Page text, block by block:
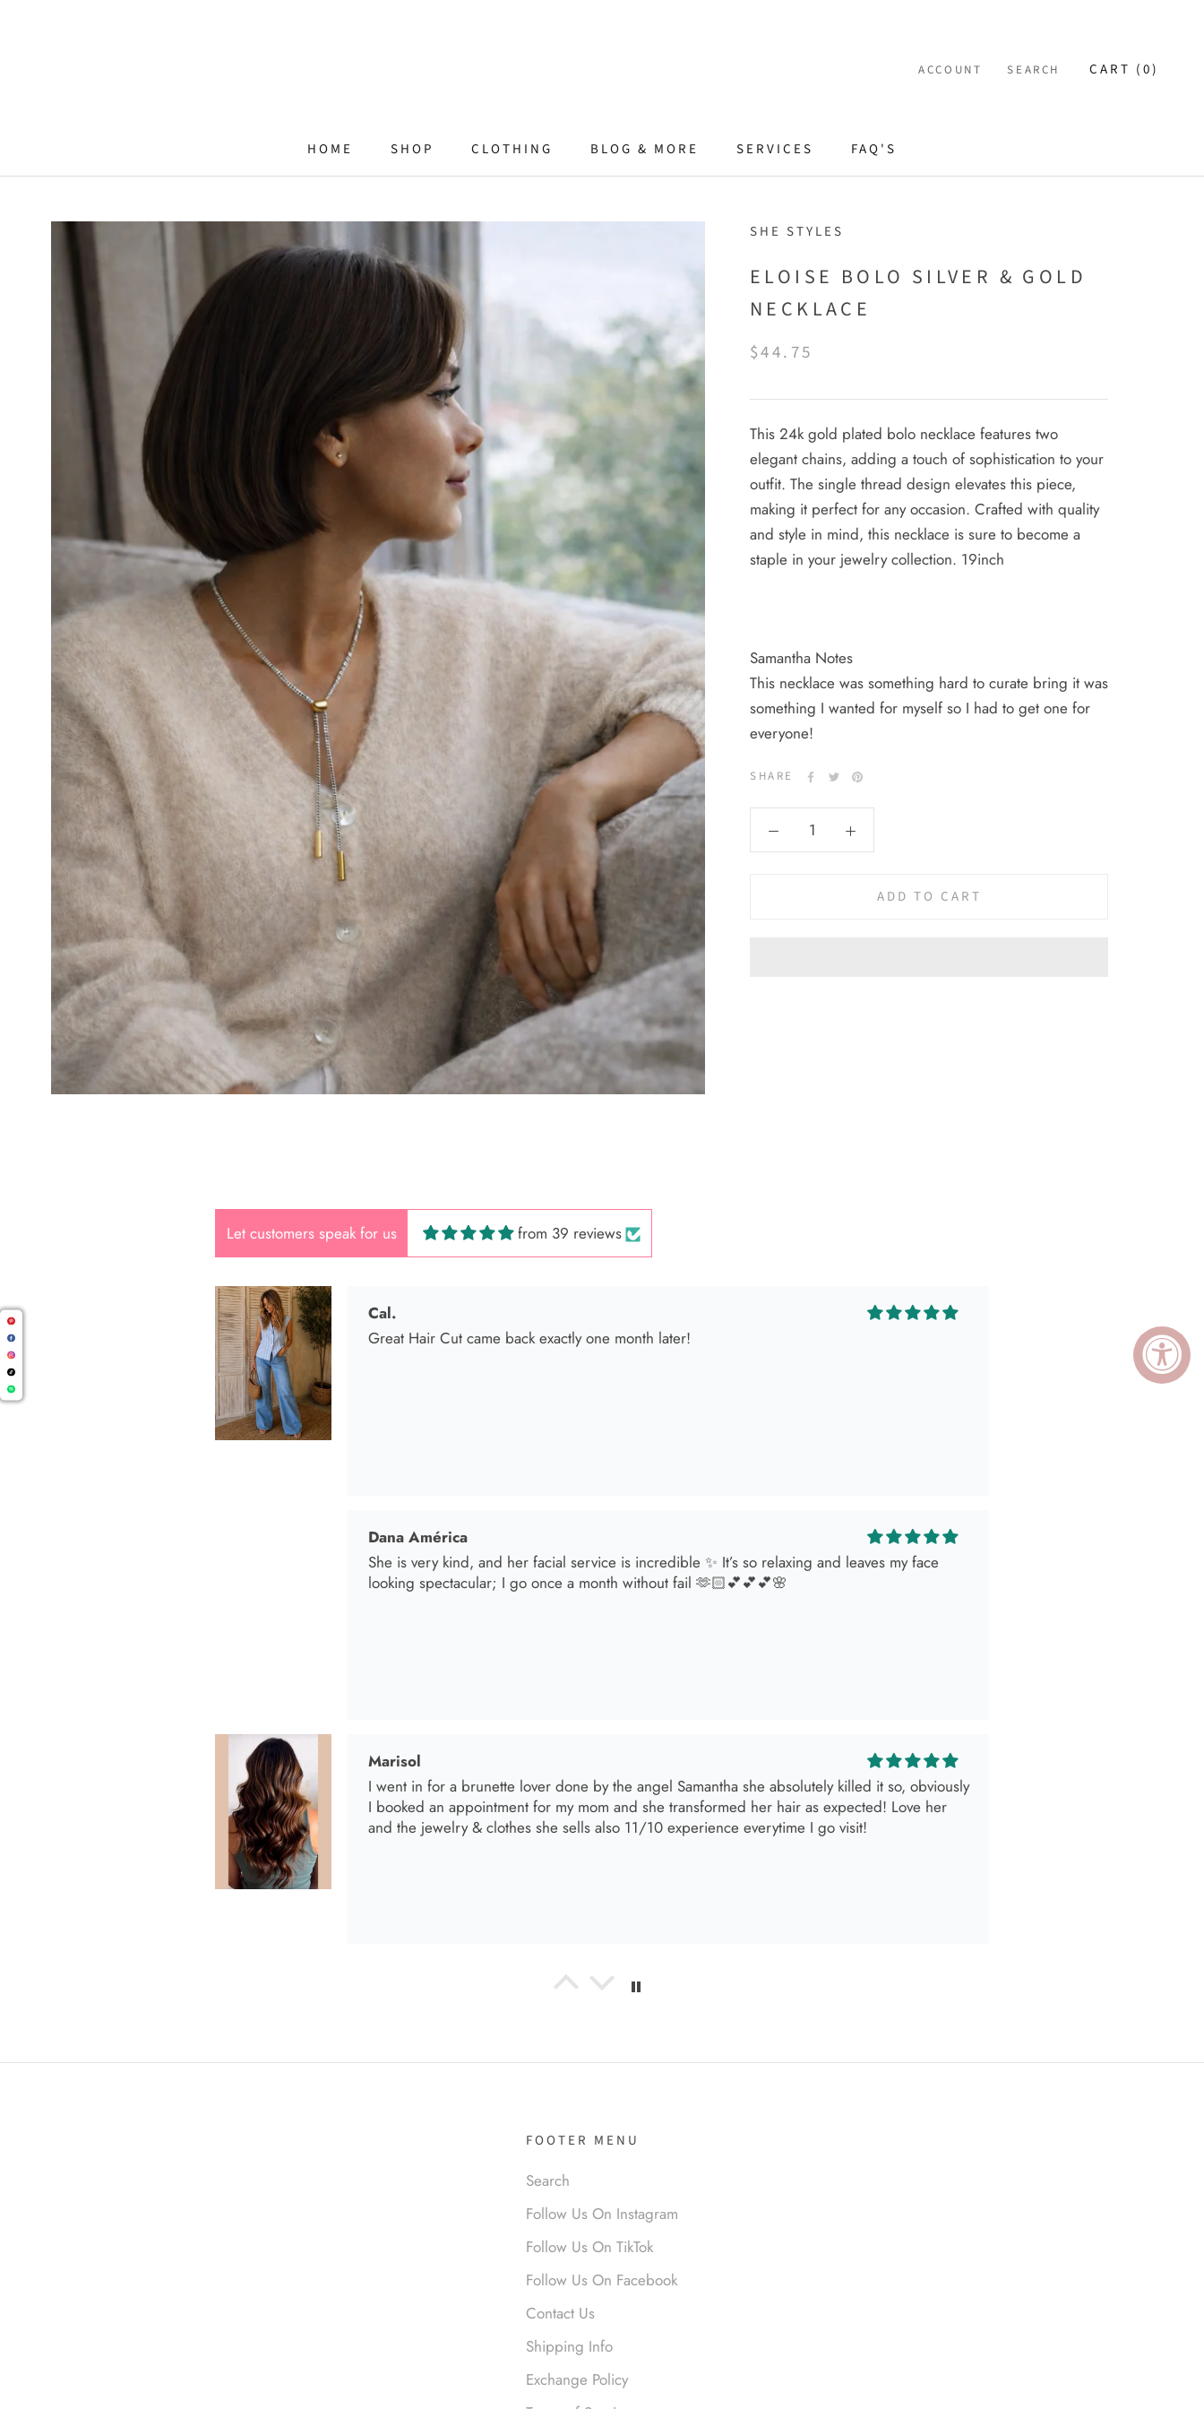
HOME
SHOP CLOTHING BLOG & MORE SERVICES FAQ'S
ACCOUNT SEARCH CART (0)
SHE STYLES
ELOISE BOLO SILVER & GOLD
NECKLACE
$44.75
This 24k gold plated bolo necklace features two
elegant chains, adding a touch of sophistication to your
outfit. The single thread design elevates this piece,
making it perfect for any occasion. Crafted with quality
and style in mind, this necklace is sure to become a
staple in your jewelry collection. 19inch
Samantha Notes
This necklace was something hard to curate bring it was
something I wanted for myself so I had to get one for
everyone!
SHARE
ADD TO CART
Let customers speak for us from 39 reviews
Cal.
Dana América
She is very kind, and her facial service is incredible ✨ It’s so relaxing and leaves my face
Marisol
I went in for a brunette lover done by the angel Samantha she absolutely killed it so, obviously
I booked an appointment for my mom and she transformed her hair as expected! Love her
Anabel R
I love the material! Super soft and a great accessory to elevate your look.
FOOTER MENU
Search
Follow Us On Instagram
Follow Us On TikTok
Follow Us On Facebook
Contact Us
Shipping Info
Exchange Policy